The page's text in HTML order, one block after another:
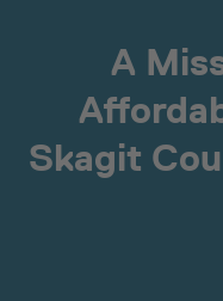
A
Skagit